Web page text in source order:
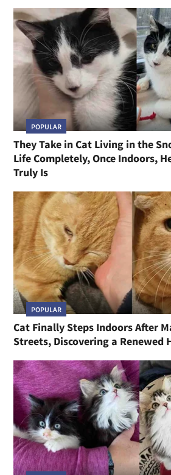
POPULAR
They Take in Cat Living in the
Life Completely, Once Indoors,
Truly Is
POPULAR
Cat Finally Steps Indoors After
Streets, Discovering a Renewed